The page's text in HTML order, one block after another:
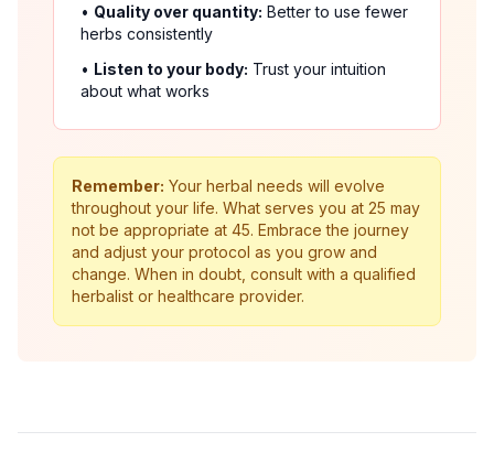
• Quality over quantity: Better to use fewer
herbs consistently
• Listen to your body: Trust your intuition
about what works
Remember: Your herbal needs will evolve
throughout your life. What serves you at 25 may
not be appropriate at 45. Embrace the journey
and adjust your protocol as you grow and
change. When in doubt, consult with a qualified
herbalist or healthcare provider.